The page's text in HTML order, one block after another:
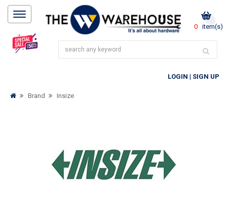
0 item(s)
LOGIN | SIGN UP
Brand Insize